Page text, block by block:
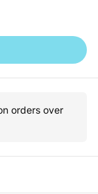
orders over